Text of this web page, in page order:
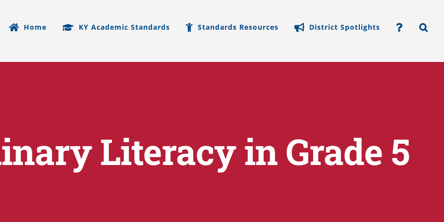
Home KY Academic Standards Standards Resources District Spotlights
Literacy in Grade 5